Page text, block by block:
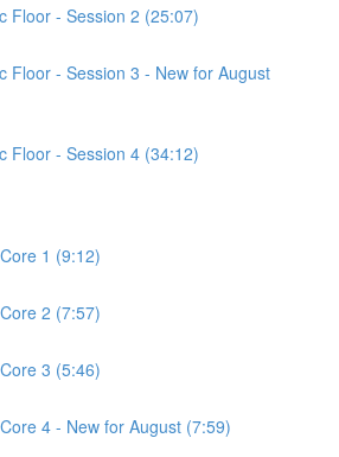
Floor - Session 2 (25:07)
Floor - Session 3 - New for August
Floor - Session 4 (34:12)
1 (9:12)
2 (7:57)
3 (5:46)
4 - New for August (7:59)